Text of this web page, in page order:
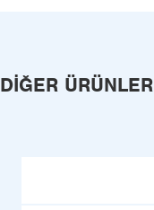
DIĞER ÜRÜNLER